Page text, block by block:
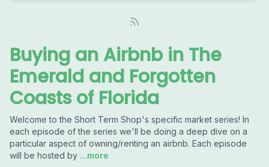
Buying an Airbnb in The
Emerald and Forgotten
Coasts of Florida
Welcome to the Short Term Shop's specific market series! In
each episode of the series we'll be doing a deep dive on a
particular aspect of owning/renting an airbnb. Each episode
will be hosted by ...more